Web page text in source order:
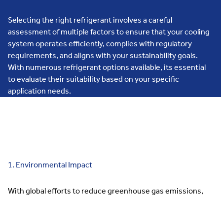
Selecting the right refrigerant involves a careful
assessment of multiple factors to ensure that your cooling
system operates efficiently, complies with regulatory
requirements, and aligns with your sustainability goals.
With numerous refrigerant options available, its essential
to evaluate their suitability based on your specific
application needs.
1. Environmental Impact
With global efforts to reduce greenhouse gas emissions,